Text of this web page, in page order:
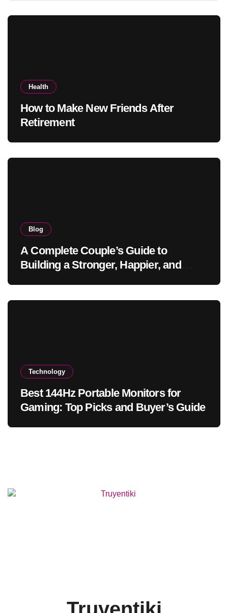
Health
How to Make New Friends After
Retirement
Blog
A Complete Couple’s Guide to
Building a Stronger, Happier, and
Technology
Best 144Hz Portable Monitors for
Gaming: Top Picks and Buyer’s Guide